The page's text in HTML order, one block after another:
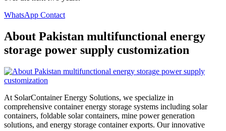
WhatsApp Contact
About Pakistan multifunctional energy
storage power supply customization
At SolarContainer Energy Solutions, we specialize in
comprehensive container energy storage systems including solar
containers, foldable solar containers, mine power generation
solutions, and energy storage container exports. Our innovative